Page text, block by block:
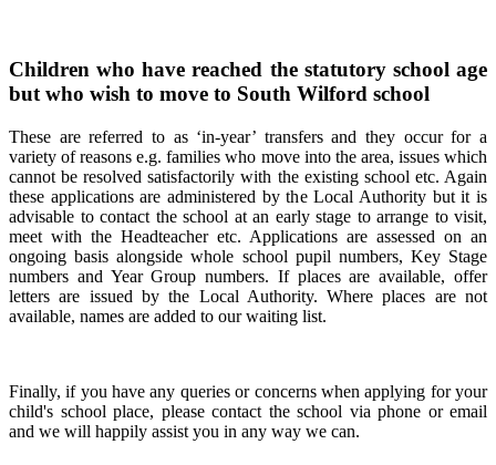
Children who have reached the statutory school age
but who wish to move to South Wilford school
These are referred to as ‘in-year’ transfers and they occur for a
variety of reasons e.g. families who move into the area, issues which
cannot be resolved satisfactorily with the existing school etc. Again
these applications are administered by the Local Authority but it is
advisable to contact the school at an early stage to arrange to visit,
meet with the Headteacher etc. Applications are assessed on an
ongoing basis alongside whole school pupil numbers, Key Stage
numbers and Year Group numbers. If places are available, offer
letters are issued by the Local Authority. Where places are not
available, names are added to our waiting list.
Finally, if you have any queries or concerns when applying for your
child's school place, please contact the school via phone or email
and we will happily assist you in any way we can.